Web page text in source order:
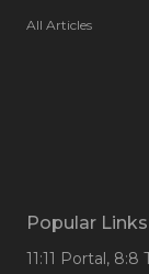
esteem, to
coaching style
her holistic,
to live fuller,
All Articles
Popular Links
11:11 Portal, 8:8